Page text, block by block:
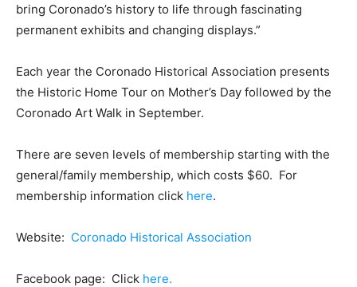
bring Coronado’s history to life through fascinating
permanent exhibits and changing displays.”
Each year the Coronado Historical Association presents
the Historic Home Tour on Mother’s Day followed by the
Coronado Art Walk in September.
There are seven levels of membership starting with the
general/family membership, which costs $60. For
membership information click here.
Website: Coronado Historical Association
Facebook page: Click here.